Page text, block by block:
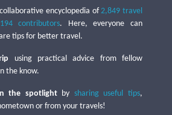
encyclopedia of2,849 travel
contributors. Here, everyone can
tips for better travel.
using practical advice from fellow
the know.
the spotlightby sharing useful tips,
or from your travels!